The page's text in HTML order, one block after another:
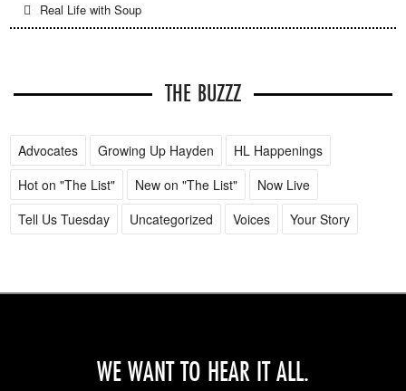
Real Life with Soup
THE BUZZZ
Advocates Growing Up Hayden
HL Happenings
Hot on "The List"
New on "The List"
Now Live
Tell Us Tuesday
Uncategorized Voices Your Story
WE WANT TO HEAR IT ALL.